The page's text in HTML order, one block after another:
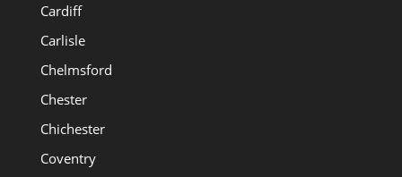
Cardiff
Carlisle
Chelmsford
Chester
Chichester
Coventry